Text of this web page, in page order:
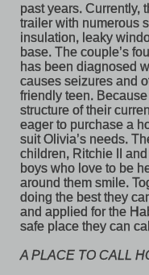
past years. Currently,
trailer with numerous
insulation, leaky
base. The couple’s
has been diagnosed
causes seizures and
friendly teen.
structure of their
eager to purchase a
suit Olivia’s needs.
children, Ritchie II
boys who love to be
around them smile.
doing the best they
and applied for the
safe place they can
A PLACE TO CALL